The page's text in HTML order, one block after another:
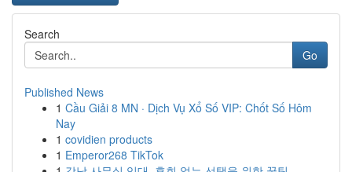
Search
Go
Published News
1 Cầu Giải 8 MN · Dịch Vụ Xổ Số VIP: Chốt Số Hôm
Nay
1 covidien products
1 Emperor268 TikTok